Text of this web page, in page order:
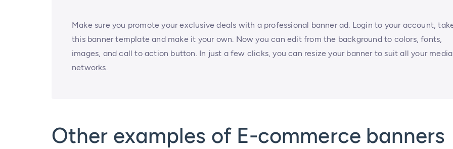
Make sure you promote your exclusive deals with a professional banner ad. Login to your account,
this banner template and make it your own. Now you can edit from the background to colors, fonts,
images, and call to action button. In just a few clicks, you can resize your banner to suit all your media
networks.
Other examples of E-commerce banners